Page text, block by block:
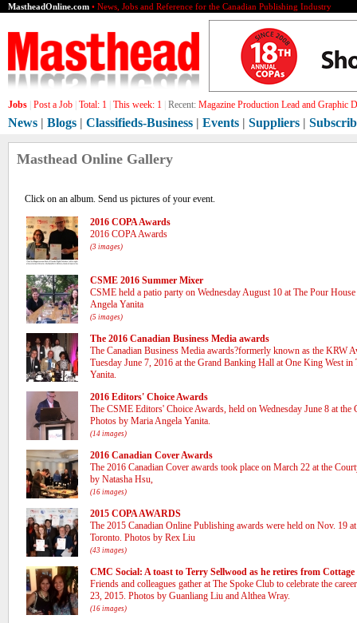
MastheadOnline.com • News, Jobs and Reference for the Canadian Publishing Industry
Jobs Post a Job Total: 1 This week: 1 Recent: Gra[]
News | Blogs | Classifieds-Business | Events | Suppliers |
Masthead Online Gallery
Click on an album. Send us pictures of your event.
2016 COPA Awards
2016 COPA Awards
(3 images)
CSME 2016 Summer Mixer
CSME held a patio party on Wednesday August 10 at The Pour
Angela Yanita
(5 images)
The 2016 Canadian Business Media awards
The Canadian Business Media awards?formerly known as the KRW
Tuesday June 7, 2016 at the Grand Banking Hall at One King West
Yanita.
2016 Editors' Choice Awards
The CSME Editors' Choice Awards, held on Wednesday June 8 at
Photos by Maria Angela Yanita.
(14 images)
2016 Canadian Cover Awards
The 2016 Canadian Cover awards took place on March 22 at the
by Natasha Hsu,
(16 images)
2015 COPA AWARDS
The 2015 Canadian Online Publishing awards were held on Nov. 19
Toronto. Photos by Rex Liu
(43 images)
CMC Social: A toast to Terry Sellwood as he retires from
Friends and colleagues gather at The Spoke Club to celebrate the
23, 2015. Photos by Guanliang Liu and Althea Wray.
(16 images)